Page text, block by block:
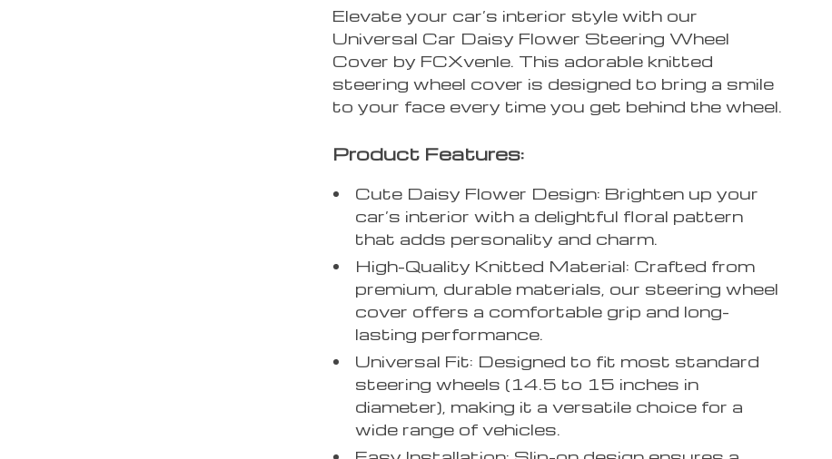
Elevate your car’s interior style with our
Universal Car Daisy Flower Steering Wheel
Cover by FCXvenle. This adorable knitted
steering wheel cover is designed to bring a smile
to your face every time you get behind the wheel.
Product Features:
Cute Daisy Flower Design: Brighten up your
car’s interior with a delightful floral pattern
that adds personality and charm.
High-Quality Knitted Material: Crafted from
premium, durable materials, our steering wheel
cover offers a comfortable grip and long-
lasting performance.
Universal Fit: Designed to fit most standard
steering wheels (14.5 to 15 inches in
diameter), making it a versatile choice for a
wide range of vehicles.